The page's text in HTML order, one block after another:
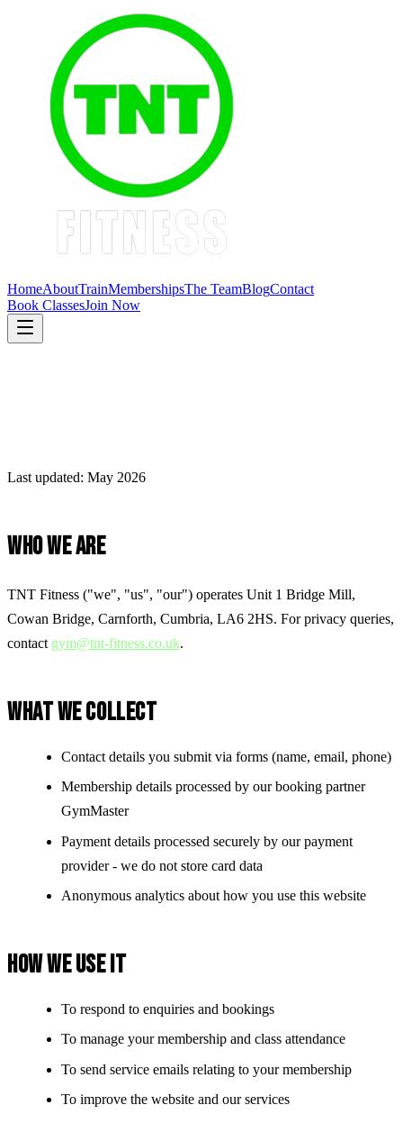
HomeAboutTrainMembershipsThe TeamBlogContact
Book ClassesJoin Now
Last updated: May 2026
WHO WE ARE
TNT Fitness ("we", "us", "our") operates Unit 1 Bridge Mill,
Cowan Bridge, Carnforth, Cumbria, LA6 2HS. For privacy queries,
contact gym@tnt-fitness.co.uk.
WHAT WE COLLECT
Contact details you submit via forms (name, email, phone)
Membership details processed by our booking partner
GymMaster
Payment details processed securely by our payment
provider - we do not store card data
Anonymous analytics about how you use this website
HOW WE USE IT
To respond to enquiries and bookings
To manage your membership and class attendance
To send service emails relating to your membership
To improve the website and our services